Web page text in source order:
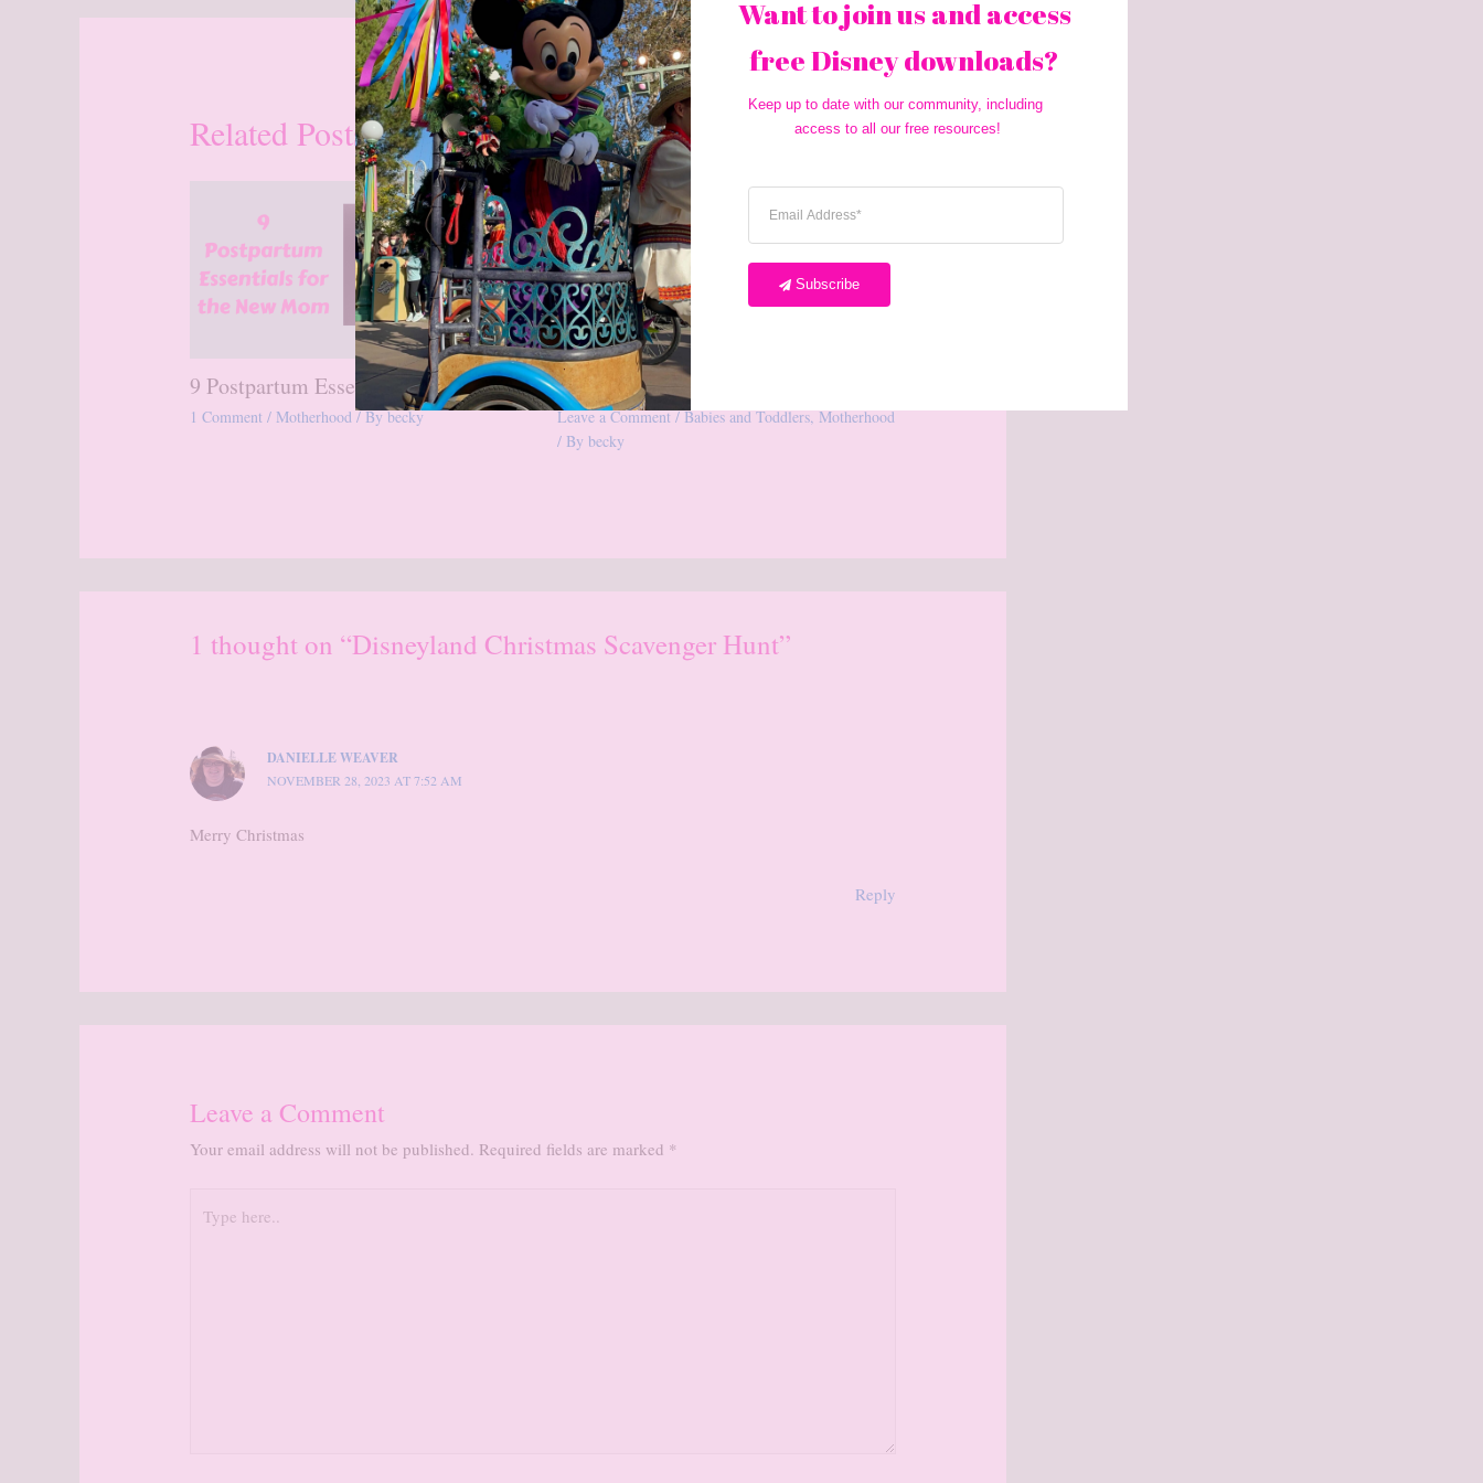
Related Posts
9 Postpartum Essentials
1 Comment / Motherhood/ Bybecky
10 Diaper Bag Essentials
Leave a Comment /Babies and Toddlers,Motherhood
/ By becky
1 thought on “Disneyland Christmas Scavenger Hunt”
DANIELLE WEAVER
NOVEMBER 28, 2023 AT 7:52 AM
Merry Christmas
Reply
Leave a Comment
Your email address will not be published. Required fields are marked *
here..
Want to join us and access
free Disney downloads?
Keep up to date with our community, including
access to all our free resources!
Subscribe